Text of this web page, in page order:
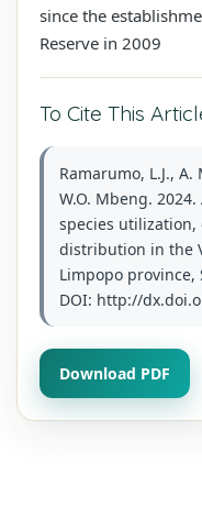
since the
Reserve in 2009
To Cite This
Ramarumo, L.J.,
W.O. Mbeng.
species utilization,
distribution in the
Limpopo province,
DOI: http://
Download PDF